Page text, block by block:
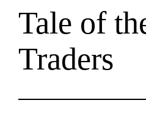
Tale of
Traders